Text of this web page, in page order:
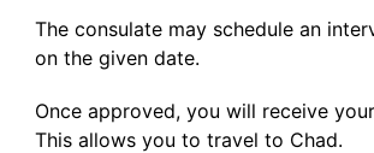
The consulate may schedule an
on the given date.
Once approved, you will receive
This allows you to travel to Chad.